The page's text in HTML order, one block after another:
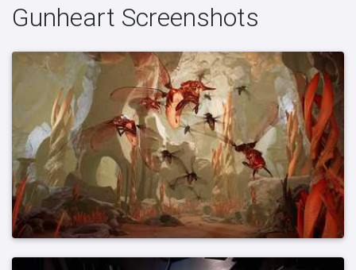
Gunheart Screenshots